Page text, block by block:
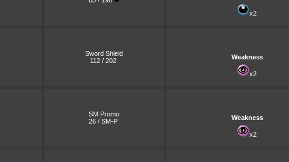
x2
Sword Shield
112 / 202
Weakness
x2
SM Promo
26 / SM-P
Weakness
x2